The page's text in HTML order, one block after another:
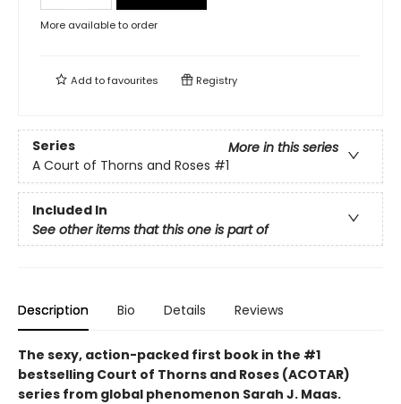
More available to order
Add tofavourites Registry
Series
More in this series
A Court of Thorns and Roses #1
Included In
See other items that this one is part of
Description Bio Details Reviews
The sexy, action-packed first book in the #1
bestselling Court of Thorns and Roses (ACOTAR)
series from global phenomenon Sarah J. Maas.